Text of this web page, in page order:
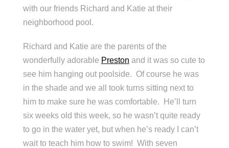
with our friends Richard and Katie at their
neighborhood pool.
Richard and Katie are the parents of the
wonderfully adorable Preston and it was so cute to
see him hanging out poolside. Of course he was
in the shade and we all took turns sitting next to
him to make sure he was comfortable. He’ll turn
six weeks old this week, so he wasn’t quite ready
to go in the water yet, but when he’s ready I can’t
wait to teach him how to swim! With seven